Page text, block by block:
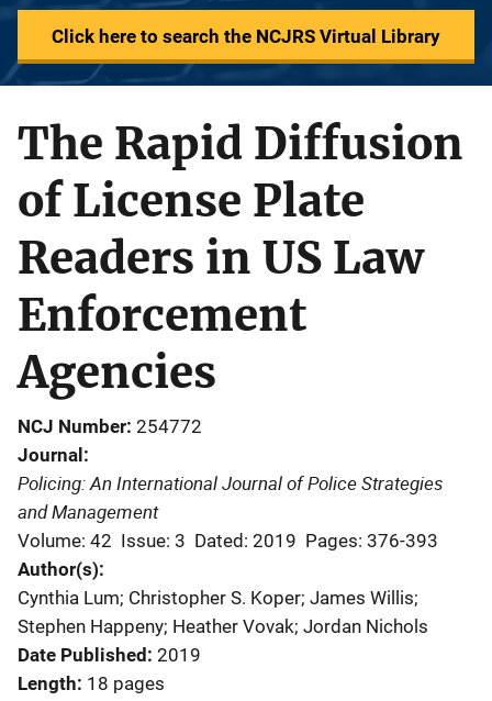
Click here to search the NCJRS Virtual Library
The Rapid Diffusion
of License Plate
Readers in US Law
Enforcement
Agencies
NCJ Number 254772
Journal
Policing: An International Journal of Police Strategies
and Management
Volume: 42 Issue: 3 Dated: 2019 Pages: 376-393
Author(s)
Cynthia Lum; Christopher S. Koper; James Willis;
Stephen Happeny; Heather Vovak; Jordan Nichols
Date Published 2019
Length 18 pages